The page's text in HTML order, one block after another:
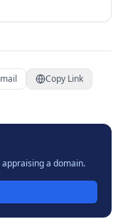
Copy Link
a domain.